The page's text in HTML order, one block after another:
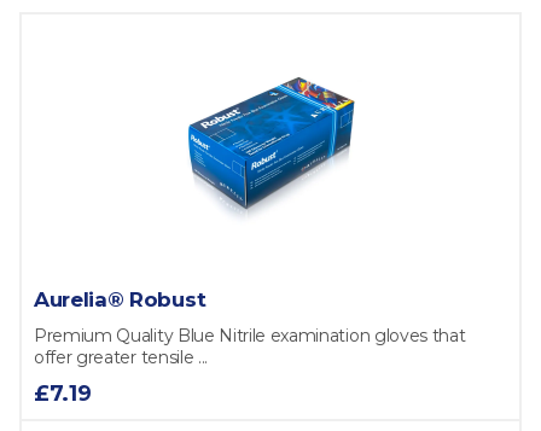
Aurelia® Robust
Premium Quality Blue Nitrile examination gloves that
offer greater tensile ...
£7.19